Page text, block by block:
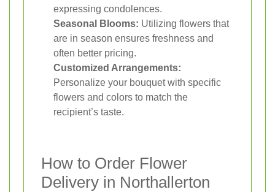
expressing condolences.
Seasonal Blooms: Utilizing flowers that
are in season ensures freshness and
often better pricing.
Customized Arrangements:
Personalize your bouquet with specific
flowers and colors to match the
recipient’s taste.
How to Order Flower
Delivery in Northallerton